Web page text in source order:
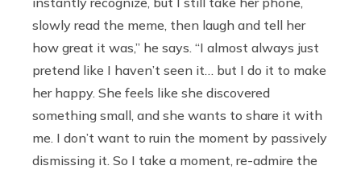
slowly read the meme, then laugh and tell her
how great it was,” he says. “I almost always just
pretend like I haven’t seen it… but I do it to make
her happy. She feels like she discovered
something small, and she wants to share it with
me. I don’t want to ruin the moment by passively
dismissing it. So I take a moment, re-admire the